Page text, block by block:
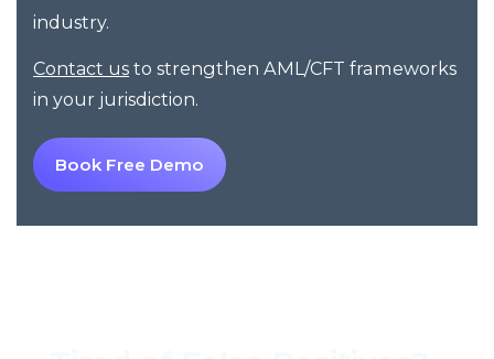
industry.
Contact us to strengthen AML/CFT frameworks
in your jurisdiction.
Book Free Demo